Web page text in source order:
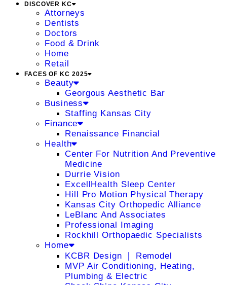
DISCOVER KC
Attorneys
Dentists
Doctors
Food & Drink
Home
Retail
FACES OF KC 2025
Beauty
Georgous Aesthetic Bar
Business
Staffing Kansas City
Finance
Renaissance Financial
Health
Center For Nutrition And Preventive
Medicine
Durrie Vision
ExcellHealth Sleep Center
Hill Pro Motion Physical Therapy
Kansas City Orthopedic Alliance
LeBlanc And Associates
Professional Imaging
Rockhill Orthopaedic Specialists
Home
KCBR Design ❘ Remodel
MVP Air Conditioning, Heating,
Plumbing & Electric